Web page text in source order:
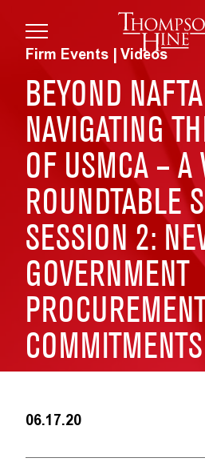
Firm Events | Videos
BEYOND
NAVIGATING
OF USMCA – A
ROUNDTABLE
SESSION 2:
GOVERNMENT
PROCUREMENT
COMMITMENTS
06.17.20